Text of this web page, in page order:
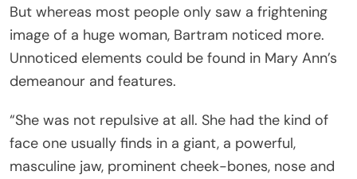
But whereas most people only saw a frightening
image of a huge woman, Bartram noticed more.
Unnoticed elements could be found in Mary Ann’s
demeanour and features.
“She was not repulsive at all. She had the kind of
face one usually finds in a giant, a powerful,
masculine jaw, prominent cheek-bones, nose and